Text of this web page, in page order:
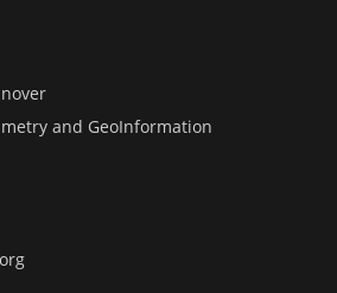
and GeoInformation